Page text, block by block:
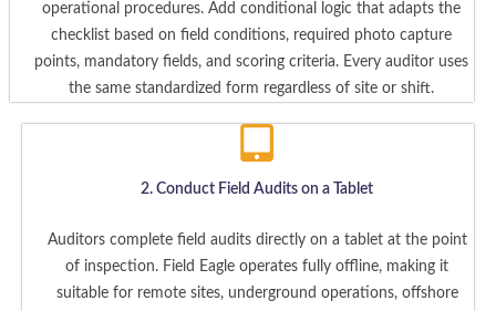
operational procedures. Add conditional logic that adapts the
checklist based on field conditions, required photo capture
points, mandatory fields, and scoring criteria. Every auditor uses
the same standardized form regardless of site or shift.
2. Conduct Field Audits on a Tablet
Auditors complete field audits directly on a tablet at the point
of inspection. Field Eagle operates fully offline, making it
suitable for remote sites, underground operations, offshore